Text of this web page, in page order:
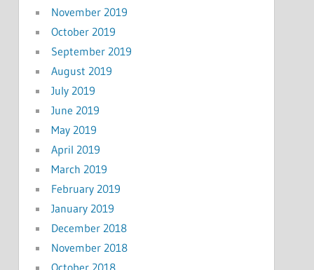
November 2019
October 2019
September 2019
August 2019
July 2019
June 2019
May 2019
April 2019
March 2019
February 2019
January 2019
December 2018
November 2018
October 2018